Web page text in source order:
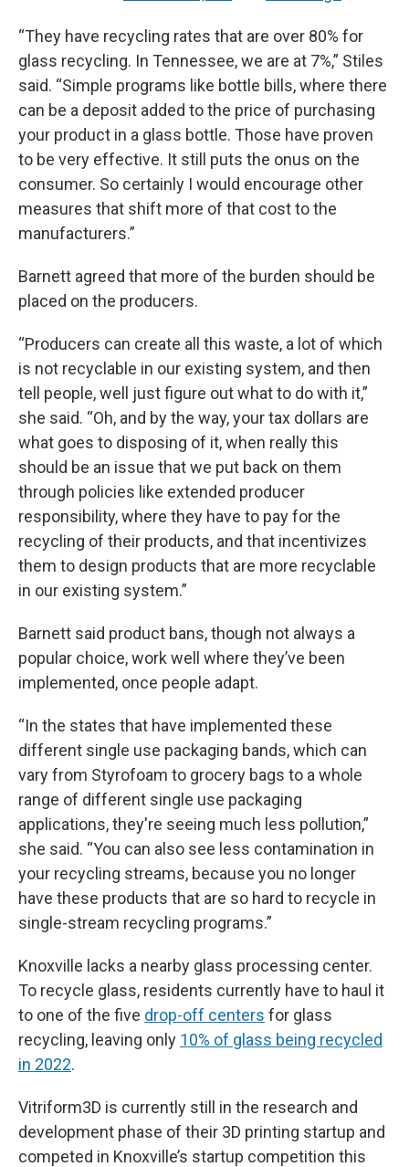
“They have recycling rates that are over 80% for
glass recycling. In Tennessee, we are at 7%,” Stiles
said. “Simple programs like bottle bills, where there
can be a deposit added to the price of purchasing
your product in a glass bottle. Those have proven
to be very effective. It still puts the onus on the
consumer. So certainly I would encourage other
measures that shift more of that cost to the
manufacturers.”
Barnett agreed that more of the burden should be
placed on the producers.
“Producers can create all this waste, a lot of which
is not recyclable in our existing system, and then
tell people, well just figure out what to do with it,”
she said. “Oh, and by the way, your tax dollars are
what goes to disposing of it, when really this
should be an issue that we put back on them
through policies like extended producer
responsibility, where they have to pay for the
recycling of their products, and that incentivizes
them to design products that are more recyclable
in our existing system.”
Barnett said product bans, though not always a
popular choice, work well where they’ve been
implemented, once people adapt.
“In the states that have implemented these
different single use packaging bands, which can
vary from Styrofoam to grocery bags to a whole
range of different single use packaging
applications, they're seeing much less pollution,”
she said. “You can also see less contamination in
your recycling streams, because you no longer
have these products that are so hard to recycle in
single-stream recycling programs.”
Knoxville lacks a nearby glass processing center.
To recycle glass, residents currently have to haul it
to one of the five drop-off centers for glass
recycling, leaving only 10% of glass being recycled
in 2022.
Vitriform3D is currently still in the research and
development phase of their 3D printing startup and
competed in Knoxville’s startup competition this